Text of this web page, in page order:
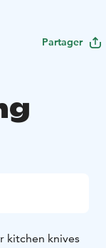
Partager
kitchen knives